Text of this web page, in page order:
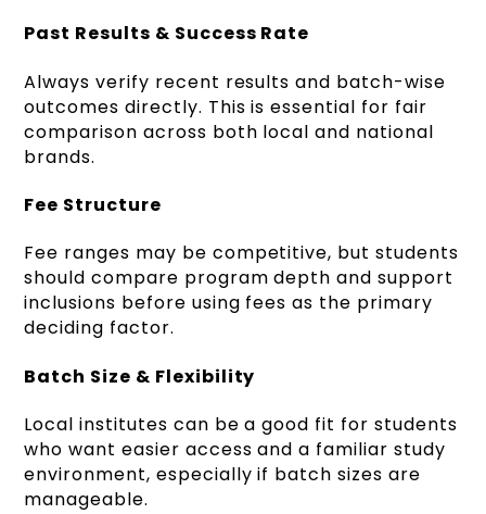
Past Results & Success Rate
Always verify recent results and batch-wise
outcomes directly. This is essential for fair
comparison across both local and national
brands.
Fee Structure
Fee ranges may be competitive, but students
should compare program depth and support
inclusions before using fees as the primary
deciding factor.
Batch Size & Flexibility
Local institutes can be a good fit for students
who want easier access and a familiar study
environment, especially if batch sizes are
manageable.